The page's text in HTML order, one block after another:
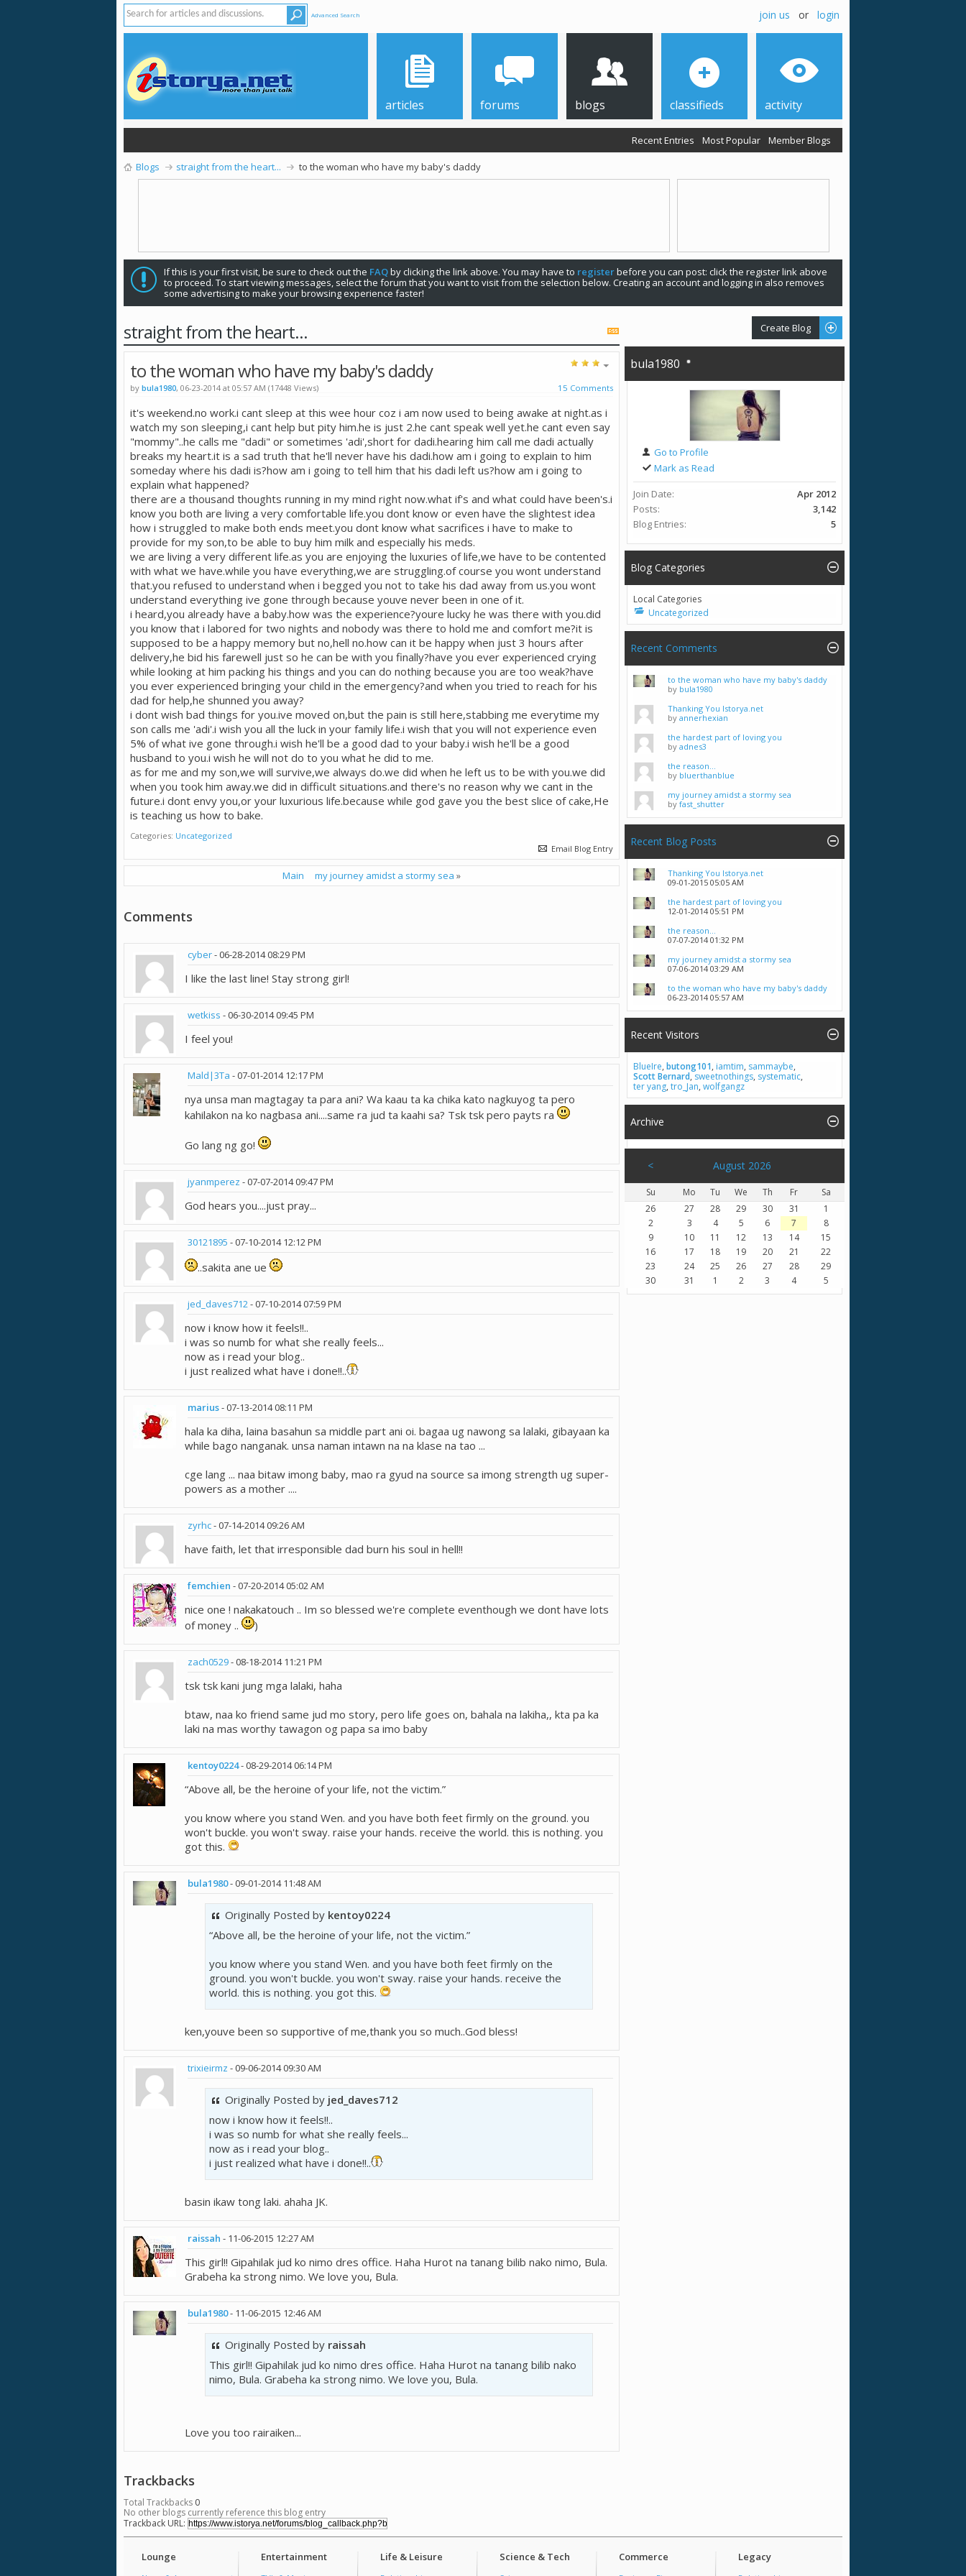
Advanced Search join us or login
articles forums blogs
Recent Entries Most Popular Member Blogs
classifieds activity
Blogs straight from the heart... to the woman who have my baby's daddy
If this is your first visit, be sure to check out the FAQby clicking the link above. You may have to registerbefore you can post: click the register link above
to proceed. To start viewing messages, select the forum that you want to visit from the selection below. Creating an account and logging in also removes
some advertising to make your browsing experience faster!
straight from the heart...
to the woman who have my baby's daddy
15 Comments
by bula1980, 06-23-2014 at 05:57 AM (17448 Views)
it's weekend.no work.i cant sleep at this wee hour coz i am now used to being awake at night.as i
watch my son sleeping,i cant help but pity him.he is just 2.he cant speak well yet.he cant even say
"mommy"..he calls me "dadi" or sometimes 'adi',short for dadi.hearing him call me dadi actually
breaks my heart.it is a sad truth that he'll never have his dadi.how am i going to explain to him
someday where his dadi is?how am i going to tell him that his dadi left us?how am i going to
explain what happened?
there are a thousand thoughts running in my mind right now.what if's and what could have been's.i
know you both are living a very comfortable life.you dont know or even have the slightest idea
how i struggled to make both ends meet.you dont know what sacrifices i have to make to
provide for my son,to be able to buy him milk and especially his meds.
we are living a very different life.as you are enjoying the luxuries of life,we have to be contented
with what we have.while you have everything,we are struggling.of course you wont understand
that.you refused to understand when i begged you not to take his dad away from us.you wont
understand everything ive gone through because youve never been in one of it.
i heard,you already have a baby.how was the experience?youre lucky he was there with you.did
you know that i labored for two nights and nobody was there to hold me and comfort me?it is
supposed to be a happy memory but no,hell no.how can it be happy when just 3 hours after
delivery,he bid his farewell just so he can be with you finally?have you ever experienced crying
while looking at him packing his things and you can do nothing because you are too weak?have
you ever experienced bringing your child in the emergency?and when you tried to reach for his
dad for help,he shunned you away?
i dont wish bad things for you.ive moved on,but the pain is still here,stabbing me everytime my
son calls me 'adi'.i wish you all the luck in your family life.i wish that you will not experience even
5% of what ive gone through.i wish he'll be a good dad to your baby.i wish he'll be a good
husband to you.i wish he will not do to you what he did to me.
as for me and my son,we will survive,we always do.we did when he left us to be with you.we did
when you took him away.we did in difficult situations.and there's no reason why we cant in the
future.i dont envy you,or your luxurious life.because while god gave you the best slice of cake,He
is teaching us how to bake.
Categories Uncategorized
Email Blog Entry
Main my journey amidst a stormy sea »
Comments
cyber-06-28-201408:29 PM
I like the last line! Stay strong girl!
wetkiss -06-30-201409:45 PM
I feel you!
Mald|3Ta -07-01-201412:17 PM
nya unsa man magtagay ta para ani? Wa kaau ta ka chika kato nagkuyog ta pero
kahilakon na ko nagbasa ani....same ra jud ta kaahi sa? Tsk tsk pero payts ra
Go lang ng go!
jyanmperez -07-07-201409:47 PM
God hears you....just pray...
30121895 -07-10-201412:12 PM
..sakita ane ue
jed_daves712-07-10-201407:59 PM
now i know how it feels!!..
i was so numb for what she really feels...
now as i read your blog..
i just realized what have i done!!..
marius-07-13-201408:11 PM
hala ka diha, laina basahun sa middle part ani oi. bagaa ug nawong sa lalaki, gibayaan ka
while bago nanganak. unsa naman intawn na na klase na tao ...
cge lang ... naa bitaw imong baby, mao ra gyud na source sa imong strength ug super-
powers as a mother ....
zyrhc-07-14-201409:26 AM
have faith, let that irresponsible dad burn his soul in hell!!
femchien -07-20-201405:02 AM
nice one ! nakakatouch .. Im so blessed we're complete eventhough we dont have lots
of money ..
)
zach0529-08-18-201411:21 PM
tsk tsk kani jung mga lalaki, haha
btaw, naa ko friend same jud mo story, pero life goes on, bahala na lakiha,, kta pa ka
laki na mas worthy tawagon og papa sa imo baby
kentoy0224-08-29-201406:14 PM
“Above all, be the heroine of your life, not the victim.”
you know where you stand Wen. and you have both feet firmly on the ground. you
won't buckle. you won't sway. raise your hands. receive the world. this is nothing. you
got this.
bula1980-09-01-201411:48 AM
Originally Posted by kentoy0224
“Above all, be the heroine of your life, not the victim.”
you know where you stand Wen. and you have both feet firmly on the
ground. you won't buckle. you won't sway. raise your hands. receive the
world. this is nothing. you got this.
ken,youve been so supportive of me,thank you so much..God bless!
trixieirmz -09-06-201409:30 AM
Originally Posted by jed_daves712
now i know how it feels!!..
i was so numb for what she really feels...
now as i read your blog..
i just realized what have i done!!..
basin ikaw tong laki. ahaha JK.
raissah - 11-06-2015 12:27 AM
This girl!! Gipahilak jud ko nimo dres office. Haha Hurot na tanang bilib nako nimo, Bula.
Grabeha ka strong nimo. We love you, Bula.
bula1980- 11-06-2015 12:46 AM
Originally Posted by raissah
This girl!! Gipahilak jud ko nimo dres office. Haha Hurot na tanang bilib nako
nimo, Bula. Grabeha ka strong nimo. We love you, Bula.
Love you too rairaiken...
Trackbacks
Total Trackbacks 0
No other blogs currently reference this blog entry
Trackback URL:
Create Blog
bula1980
Go to Profile
Mark as Read
Join Date
Apr 2012
Posts
3,142
Blog Entries
5
Blog Categories
Local Categories
Uncategorized
Recent Comments
to the woman who have my baby's daddy
by bula1980
Thanking You Istorya.net
by annerhexian
the hardest part of loving you
by adnes3
the reason...
by bluerthanblue
my journey amidst a stormy sea
by fast_shutter
Recent Blog Posts
Thanking You Istorya.net
09-01-2015 05:05 AM
the hardest part of loving you
12-01-2014 05:51 PM
the reason...
07-07-2014 01:32 PM
my journey amidst a stormy sea
07-06-2014 03:29 AM
to the woman who have my baby's daddy
06-23-2014 05:57 AM
Recent Visitors
BlueIre, butong101, iamtim, sammaybe,
Scott Bernard, sweetnothings, systematic,
ter yang, tro_Jan, wolfgangz
Archive
< August 2026
Su Mo Tu We Th Fr
Sa
26
27 28 29 30 31
1
2
3 4 5 6 7
8
9
10 11 12 13 14
15
16
17 18 19 20 21
22
23
24 25 26 27 28
29
30
31 1 2 3 4 5
Lounge Entertainment Life & Leisure Science & Tech Commerce Legacy